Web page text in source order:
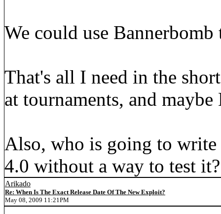
We could use
That's all I need in the
at tournaments, and
Also, who is going to
4.0 without a way to test
Arikado
Re: When Is The Exact Release Date Of The New Exploit?
May 08, 2009 11:21PM